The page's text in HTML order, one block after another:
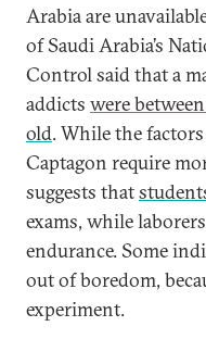
Arabia are
of Saudi Arabia’s
Control said that a
addicts were
old. While the
Captagon require
suggests that
exams, while
endurance. Some
out of boredom,
experiment.